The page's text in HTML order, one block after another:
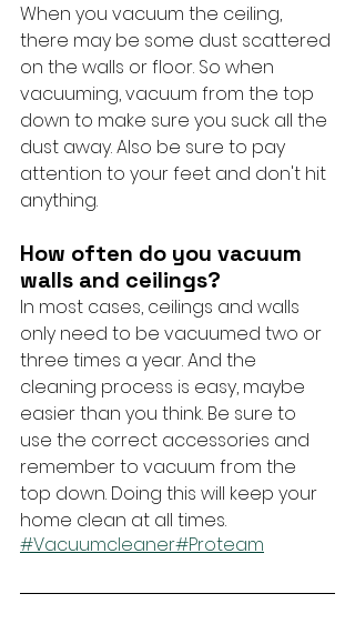
When you vacuum the ceiling,
there may be some dust scattered
on the walls or floor. So when
vacuuming, vacuum from the top
down to make sure you suck all the
dust away. Also be sure to pay
attention to your feet and don't hit
anything.
How often do you vacuum
walls and ceilings?
In most cases, ceilings and walls
only need to be vacuumed two or
three times a year. And the
cleaning process is easy, maybe
easier than you think. Be sure to
use the correct accessories and
remember to vacuum from the
top down. Doing this will keep your
home clean at all times.
#Vacuumcleaner#Proteam